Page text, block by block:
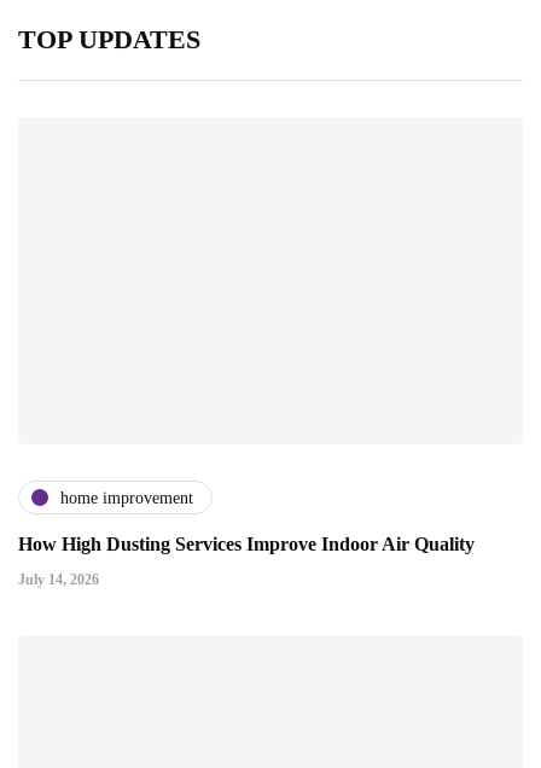
TOP UPDATES
home improvement
How High Dusting Services Improve Indoor Air Quality
July 14, 2026